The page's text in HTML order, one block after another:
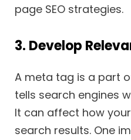
page SEO strategies.
3. Develop
A meta tag is a part
tells search engines
It can affect how
search results. One